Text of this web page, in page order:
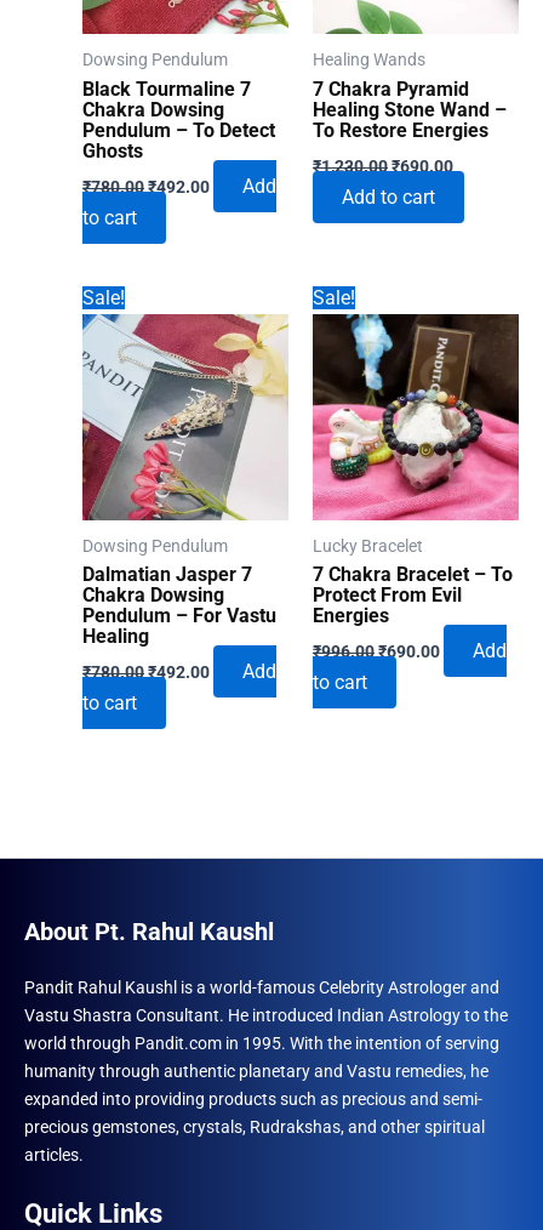
Dowsing Pendulum
Black Tourmaline 7
Chakra Dowsing
Pendulum – To Detect
Ghosts
₹780.00Original
price
₹780.00.
₹492.00Current
Add
to cart
Healing Wands
7 Chakra Pyramid
Healing Stone Wand –
To Restore Energies
₹1,230.00Original
was:
₹1,230.00.
₹690.00Current
price
₹690.00.
Add to cart
Sale!
Dowsing Pendulum
Dalmatian Jasper 7
Chakra Dowsing
Pendulum – For Vastu
Healing
₹780.00Original
price
₹780.00.
₹492.00Current
Add
to cart
Sale!
Lucky Bracelet
7 Chakra Bracelet – To
Protect From Evil
Energies
₹996.00Original
price
₹996.00.
₹690.00Current
Add
to cart
About Pt. Rahul Kaushl
Pandit Rahul Kaushl is a world-famous Celebrity Astrologer and
Vastu Shastra Consultant. He introduced Indian Astrology to the
world through Pandit.com in 1995. With the intention of serving
humanity through authentic planetary and Vastu remedies, he
expanded into providing products such as precious and semi-
precious gemstones, crystals, Rudrakshas, and other spiritual
articles.
Quick Links